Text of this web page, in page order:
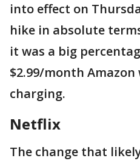
into effect on
hike in absolute
it was a big
$2.99/month
charging.
Netflix
The change that